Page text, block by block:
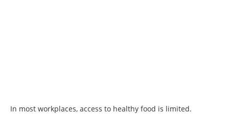
In most workplaces, access to healthy food is limited.